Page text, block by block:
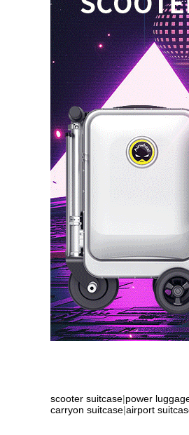
scooter suitcase|power
carryon suitcase|airport